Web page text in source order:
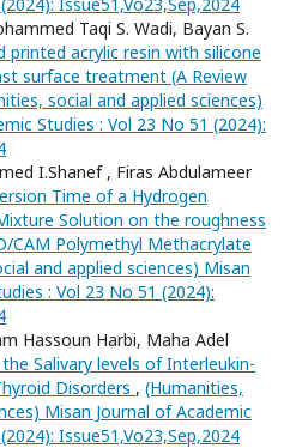
Taqi S. Wadi, Bayan S.
printed acrylic resin with silicone
surface treatment (A Review
social and applied sciences)
Studies : Vol 23 No 51 (2024):
I.Shanef , Firas Abdulameer
Time of a Hydrogen
Solution on the roughness
CAM Polymethyl Methacrylate
and applied sciences) Misan
: Vol 23 No 51 (2024):
Hassoun Harbi, Maha Adel
Salivary levels of Interleukin-
Disorders , (Humanities,
Misan Journal of Academic
Issue51,Vo23,Sep,2024